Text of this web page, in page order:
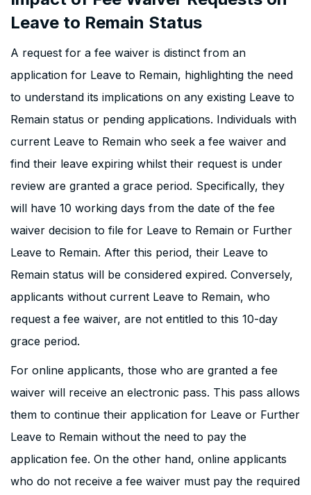
Leave to Remain Status
A request for a fee waiver is distinct from an
application for Leave to Remain, highlighting the need
to understand its implications on any existing Leave to
Remain status or pending applications. Individuals with
current Leave to Remain who seek a fee waiver and
find their leave expiring whilst their request is under
review are granted a grace period. Specifically, they
will have 10 working days from the date of the fee
waiver decision to file for Leave to Remain or Further
Leave to Remain. After this period, their Leave to
Remain status will be considered expired. Conversely,
applicants without current Leave to Remain, who
request a fee waiver, are not entitled to this 10-day
grace period.
For online applicants, those who are granted a fee
waiver will receive an electronic pass. This pass allows
them to continue their application for Leave or Further
Leave to Remain without the need to pay the
application fee. On the other hand, online applicants
who do not receive a fee waiver must pay the required